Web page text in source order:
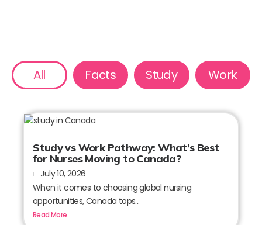
All Facts Study Work
Study vs Work Pathway: What’s Best
for Nurses Moving to Canada?
July 10, 2026
When it comes to choosing global nursing
opportunities, Canada tops...
Read More